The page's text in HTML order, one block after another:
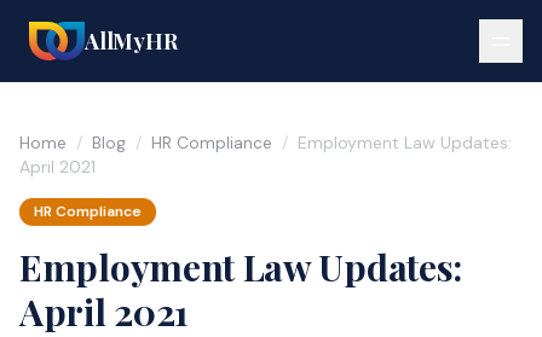
AllMyHR
Home / Blog / HR Compliance / Employment Law Updates:
April 2021
HR Compliance
Employment Law Updates:
April 2021